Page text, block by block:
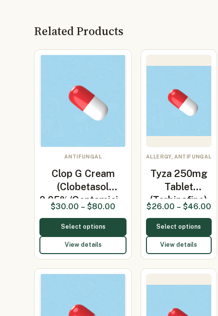
Related Products
ANTIFUNGAL
Clop G Cream
(Clobetasol
0.05%/Gentamici…
$30.00 – $80.00
Select options
View details
ALLERGY, ANTIFUNGAL
Tyza 250mg
Tablet
(Terbinafine)
$26.00 – $46.00
Select options
View details